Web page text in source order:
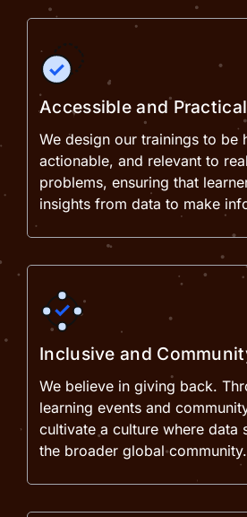
Accessible and Practical
We design our trainings to be
actionable, and relevant to
problems, ensuring that
insights from data to make
Inclusive and
We believe in giving back.
learning events and
cultivate a culture where data
the broader global community.